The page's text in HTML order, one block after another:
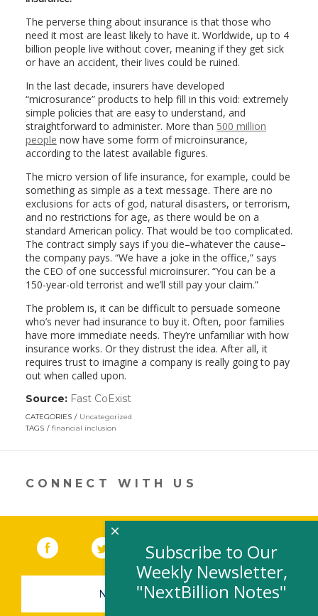
The perverse thing about insurance is that those who
need it most are least likely to have it. Worldwide, up to 4
billion people live without cover, meaning if they get sick
or have an accident, their lives could be ruined.
In the last decade, insurers have developed
“microsurance” products to help fill in this void: extremely
simple policies that are easy to understand, and
straightforward to administer. More than 500 million
people now have some form of microinsurance,
according to the latest available figures.
The micro version of life insurance, for example, could be
something as simple as a text message. There are no
exclusions for acts of god, natural disasters, or terrorism,
and no restrictions for age, as there would be on a
standard American policy. That would be too complicated.
The contract simply says if you die–whatever the cause–
the company pays. “We have a joke in the office,” says
the CEO of one successful microinsurer. “You can be a
150-year-old terrorist and we’ll still pay your claim.”
The problem is, it can be difficult to persuade someone
who’s never had insurance to buy it. Often, poor families
have more immediate needs. They’re unfamiliar with how
insurance works. Or they distrust the idea. After all, it
requires trust to imagine a company is really going to pay
out when called upon.
Source: Fast CoExist(link
opens
new
CATEGORIES
Uncategorized
TAGS
financial inclusion
CONNECT WITH US
Facebook (link opens in a new window)
Twitter(link opens in a new window)
YouTube (link opens in a new
LinkedIn
NEWSLETTER SIGN-UP
Subscribe to Our
Weekly Newsletter,
"NextBillion Notes"
×